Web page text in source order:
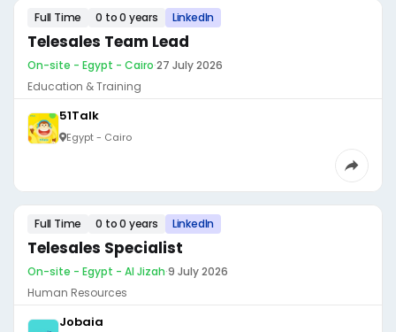
Full Time 0 to 0 years LinkedIn
Telesales Team Lead
On-site - Egypt - Cairo·27 July 2026
Education & Training
51Talk
Egypt - Cairo
Full Time 0 to 0 years LinkedIn
Telesales Specialist
On-site - Egypt - Al Jizah·9 July 2026
Human Resources
Jobaia